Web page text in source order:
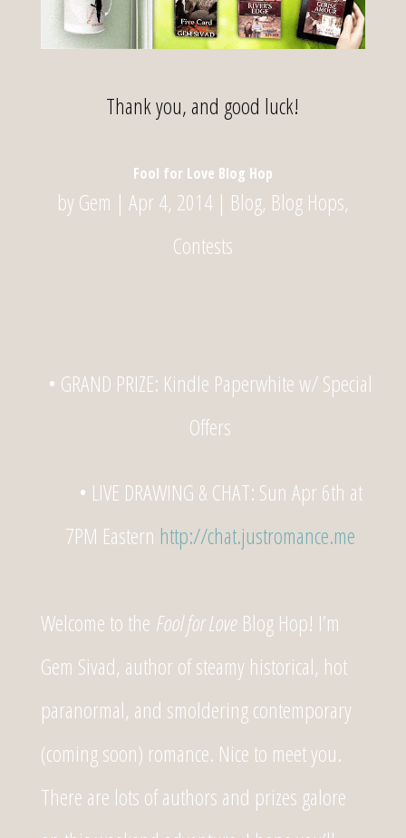
Thank you, and good luck!
Fool for Love Blog Hop
by Gem | Apr 4, 2014| Blog, Blog Hops,
Contests
• GRAND PRIZE: Kindle Paperwhite w/ Special
Offers
• LIVE DRAWING & CHAT: Sun Apr 6th at
7PM Eastern http://chat.justromance.me
Welcome to the Fool for Love Blog Hop! I’m
Gem Sivad, author of steamy historical, hot
paranormal, and smoldering contemporary
(coming soon) romance. Nice to meet you.
There are lots of authors and prizes galore